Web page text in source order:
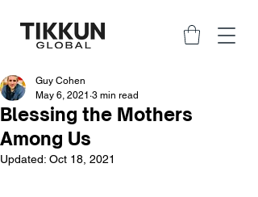
Blessing the Mothers
Among Us
Guy Cohen
May 6, 2021 3 min read
Updated: Oct 18, 2021